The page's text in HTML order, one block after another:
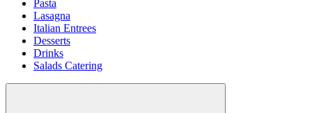
Pasta
Lasagna
Italian Entrees
Desserts
Drinks
Salads Catering